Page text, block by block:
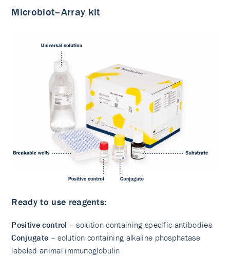
Microblot–Array kit
Ready to use reagents:
Positive control – solution containing specific antibodies
Conjugate – solution containing alkaline phosphatase
labeled animal immunoglobulin